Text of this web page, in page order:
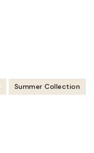
Summer Collection